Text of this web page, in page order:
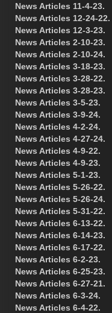
News Articles 11-4-23.
News Articles 12-24-22.
News Articles 12-3-23.
News Articles 2-10-23.
News Articles 2-10-24.
News Articles 3-18-23.
News Articles 3-28-22.
News Articles 3-28-23.
News Articles 3-5-23.
News Articles 3-9-24.
News Articles 4-2-24.
News Articles 4-27-24.
News Articles 4-9-22.
News Articles 4-9-23.
News Articles 5-1-23.
News Articles 5-26-22.
News Articles 5-26-24.
News Articles 5-31-22.
News Articles 6-13-22.
News Articles 6-14-23.
News Articles 6-17-22.
News Articles 6-2-23.
News Articles 6-25-23.
News Articles 6-27-21.
News Articles 6-3-24.
News Articles 6-4-22.